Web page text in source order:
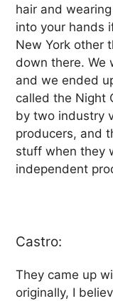
hair and
into your hands
New York other
down there. We
and we ended
called the Night
by two industry
producers, and
stuff when they
independent
Castro:
They came up
originally, I